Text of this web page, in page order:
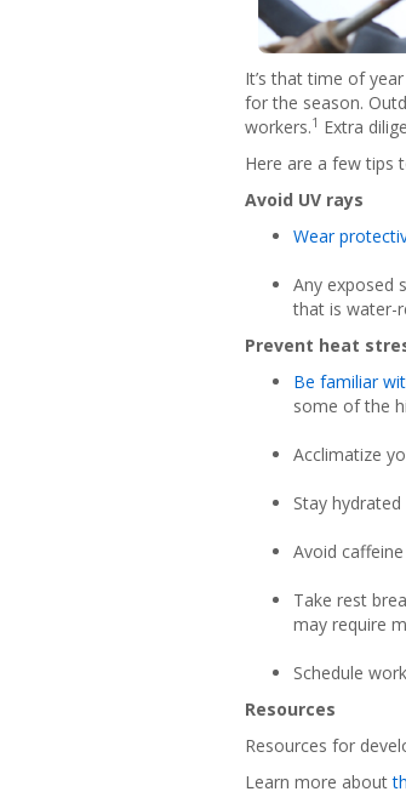
It’s that time of
for the season.
workers.1 Extra
Here are a few tips
Avoid UV rays
Wear
Any exposed
that is water-
Prevent heat
Be familiar
some of the
Acclimatize
Stay
Avoid caffeine
Take rest
may require
Schedule
Resources
Resources for
Learn more about